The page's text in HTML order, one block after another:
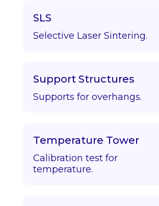
SLS
Selective Laser Sintering.
Support Structures
Supports for overhangs.
Temperature Tower
Calibration test for
temperature.